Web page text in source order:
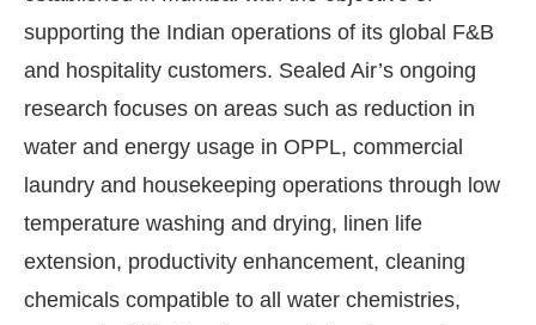
supporting the Indian operations of its global F&B
and hospitality customers. Sealed Air’s ongoing
research focuses on areas such as reduction in
water and energy usage in OPPL, commercial
laundry and housekeeping operations through low
temperature washing and drying, linen life
extension, productivity enhancement, cleaning
chemicals compatible to all water chemistries,